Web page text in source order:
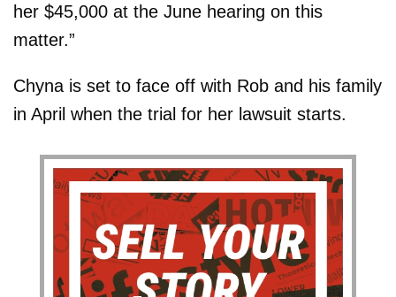
her $45,000 at the June hearing on this
matter.”
Chyna is set to face off with Rob and his family
in April when the trial for her lawsuit starts.